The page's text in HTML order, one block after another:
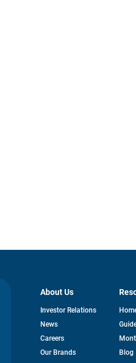
About Us
Investor Relationsopens
News
Careers
Our Brands
Blog